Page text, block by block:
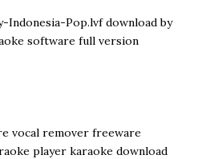
Indonesia-Pop.lvf download by
software full version
vocal remover freeware
player karaoke download